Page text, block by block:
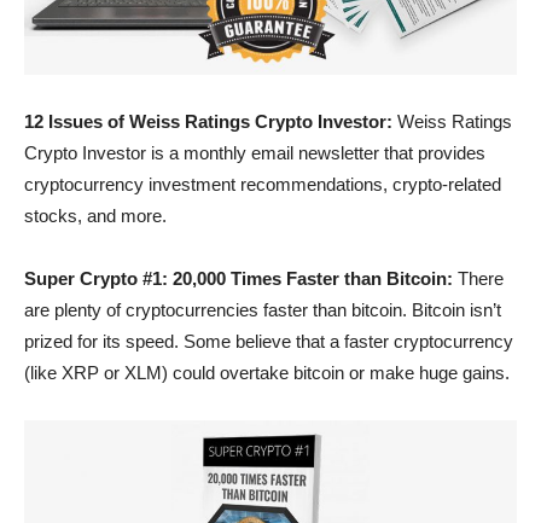
12 Issues of Weiss Ratings Crypto Investor: Weiss Ratings
Crypto Investor is a monthly email newsletter that provides
cryptocurrency investment recommendations, crypto-related
stocks, and more.
Super Crypto #1: 20,000 Times Faster than Bitcoin: There
are plenty of cryptocurrencies faster than bitcoin. Bitcoin isn’t
prized for its speed. Some believe that a faster cryptocurrency
(like XRP or XLM) could overtake bitcoin or make huge gains.